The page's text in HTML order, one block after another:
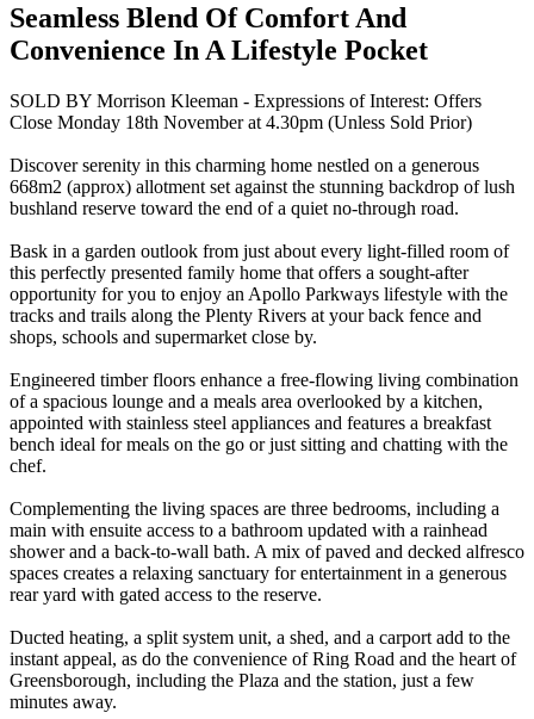
Seamless Blend Of Comfort And
Convenience In A Lifestyle Pocket
SOLD BY Morrison Kleeman - Expressions of Interest: Offers
Close Monday 18th November at 4.30pm (Unless Sold Prior)
Discover serenity in this charming home nestled on a generous
668m2 (approx) allotment set against the stunning backdrop of lush
bushland reserve toward the end of a quiet no-through road.
Bask in a garden outlook from just about every light-filled room of
this perfectly presented family home that offers a sought-after
opportunity for you to enjoy an Apollo Parkways lifestyle with the
tracks and trails along the Plenty Rivers at your back fence and
shops, schools and supermarket close by.
Engineered timber floors enhance a free-flowing living combination
of a spacious lounge and a meals area overlooked by a kitchen,
appointed with stainless steel appliances and features a breakfast
bench ideal for meals on the go or just sitting and chatting with the
chef.
Complementing the living spaces are three bedrooms, including a
main with ensuite access to a bathroom updated with a rainhead
shower and a back-to-wall bath. A mix of paved and decked alfresco
spaces creates a relaxing sanctuary for entertainment in a generous
rear yard with gated access to the reserve.
Ducted heating, a split system unit, a shed, and a carport add to the
instant appeal, as do the convenience of Ring Road and the heart of
Greensborough, including the Plaza and the station, just a few
minutes away.